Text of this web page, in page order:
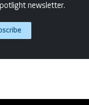
newsletter.